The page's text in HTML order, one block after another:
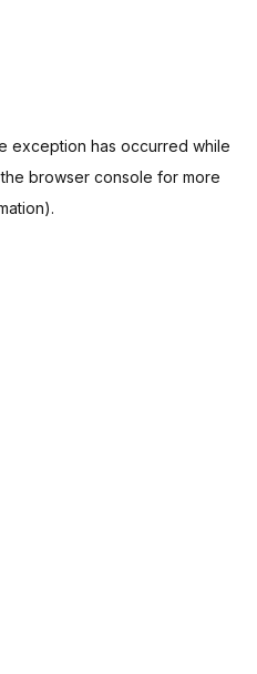
exception has occurred while
browser console for more